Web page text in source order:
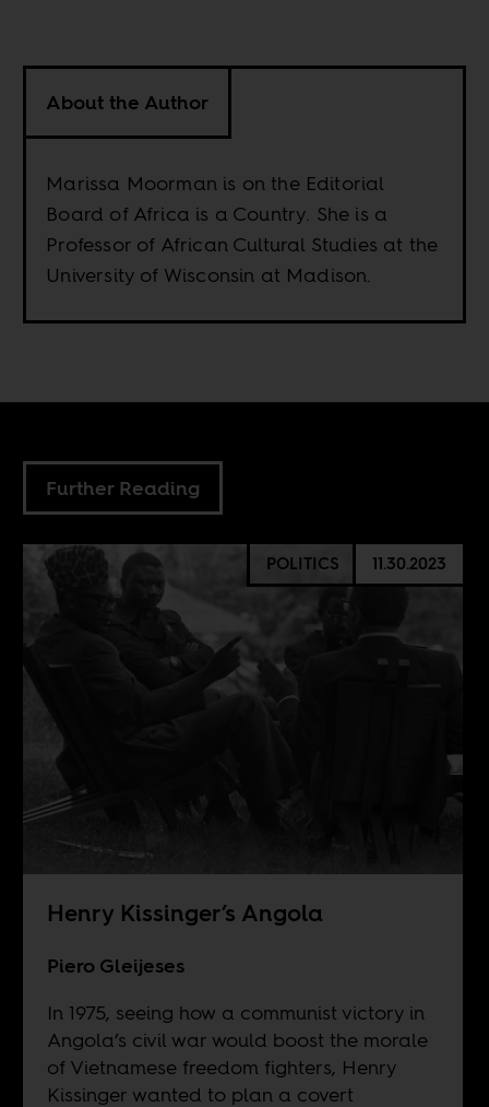
About the Author
Marissa Moorman is on the Editorial
Board of Africa is a Country. She is a
Professor of African Cultural Studies at the
University of Wisconsin at Madison.
Further Reading
POLITICS 11.30.2023
Henry Kissinger’s Angola
Piero Gleijeses
In 1975, seeing how a communist victory in
Angola’s civil war would boost the morale
of Vietnamese freedom fighters, Henry
Kissinger wanted to plan a covert